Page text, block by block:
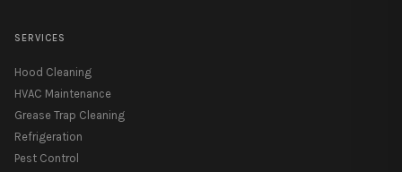
SERVICES
Hood Cleaning
HVAC Maintenance
Grease Trap Cleaning
Refrigeration
Pest Control